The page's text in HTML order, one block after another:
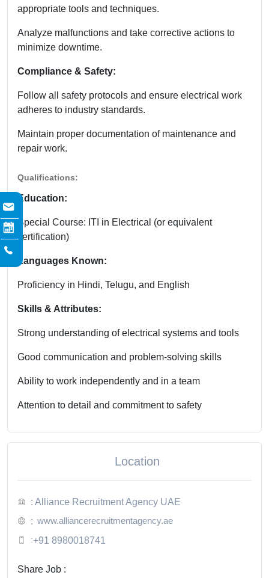
appropriate tools and techniques.
Analyze malfunctions and take corrective actions to
minimize downtime.
Compliance & Safety:
Follow all safety protocols and ensure electrical work
adheres to industry standards.
Maintain proper documentation of maintenance and
repair work.
Qualifications:
Education:
Special Course: ITI in Electrical (or equivalent
certification)
Languages Known:
Proficiency in Hindi, Telugu, and English
Skills & Attributes:
Strong understanding of electrical systems and tools
Good communication and problem-solving skills
Ability to work independently and in a team
Attention to detail and commitment to safety
Location
: Alliance Recruitment Agency UAE
: www.alliancerecruitmentagency.ae
:+91 8980018741
Share Job :